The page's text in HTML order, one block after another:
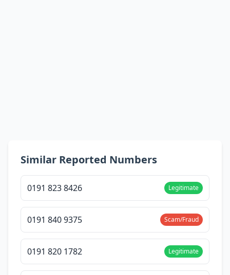
Similar Reported Numbers
0191 823 8426 Legitimate
0191 840 9375 Scam/Fraud
0191 820 1782 Legitimate